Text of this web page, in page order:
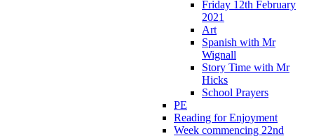
Friday 12th February
2021
Art
Spanish with Mr
Wignall
Story Time with Mr
Hicks
School Prayers
PE
Reading for Enjoyment
Week commencing 22nd